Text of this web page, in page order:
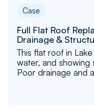
Case
Full Flat Roof
Drainage &
This flat roof in
water, and showing
Poor drainage and
repairs ineffective.
gave this roof a